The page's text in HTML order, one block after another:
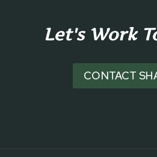
Let's Work
CONTACT